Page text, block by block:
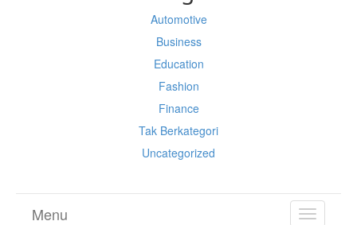
Automotive
Business
Education
Fashion
Finance
Tak Berkategori
Uncategorized
TOGGLE
Menu